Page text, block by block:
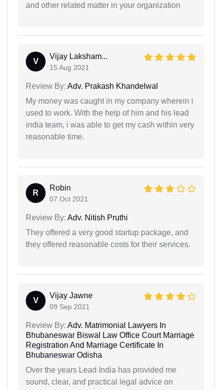
and other related matter in your organization
V
Vijay Laksham...
15 Aug 2021
Review By: Adv. Prakash Khandelwal
My money was caught in my company wherein i
used to work. With the help of him and his lead
india team, i was able to get my cash within very
reasonable time.
R
Robin
07 Oct 2021
Review By: Adv. Nitish Pruthi
They offered a very good startup package, and
they offered reasonable costs for their services.
V
Vijay Jawne
09 Sep 2021
Review By: Adv. Matrimonial Lawyers In
Bhubaneswar Biswal Law Office Court Marriage
Registration And Marriage Certificate In
Bhubaneswar Odisha
Over the years Lead India has provided me
sound, clear, and practical legal advice on